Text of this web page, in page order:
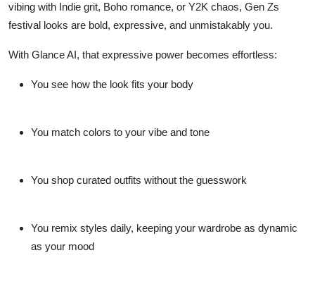
vibing with Indie grit, Boho romance, or Y2K chaos, Gen Zs
festival looks are bold, expressive, and unmistakably you.
With Glance AI, that expressive power becomes effortless:
You see how the look fits your body
You match colors to your vibe and tone
You shop curated outfits without the guesswork
You remix styles daily, keeping your wardrobe as dynamic
as your mood